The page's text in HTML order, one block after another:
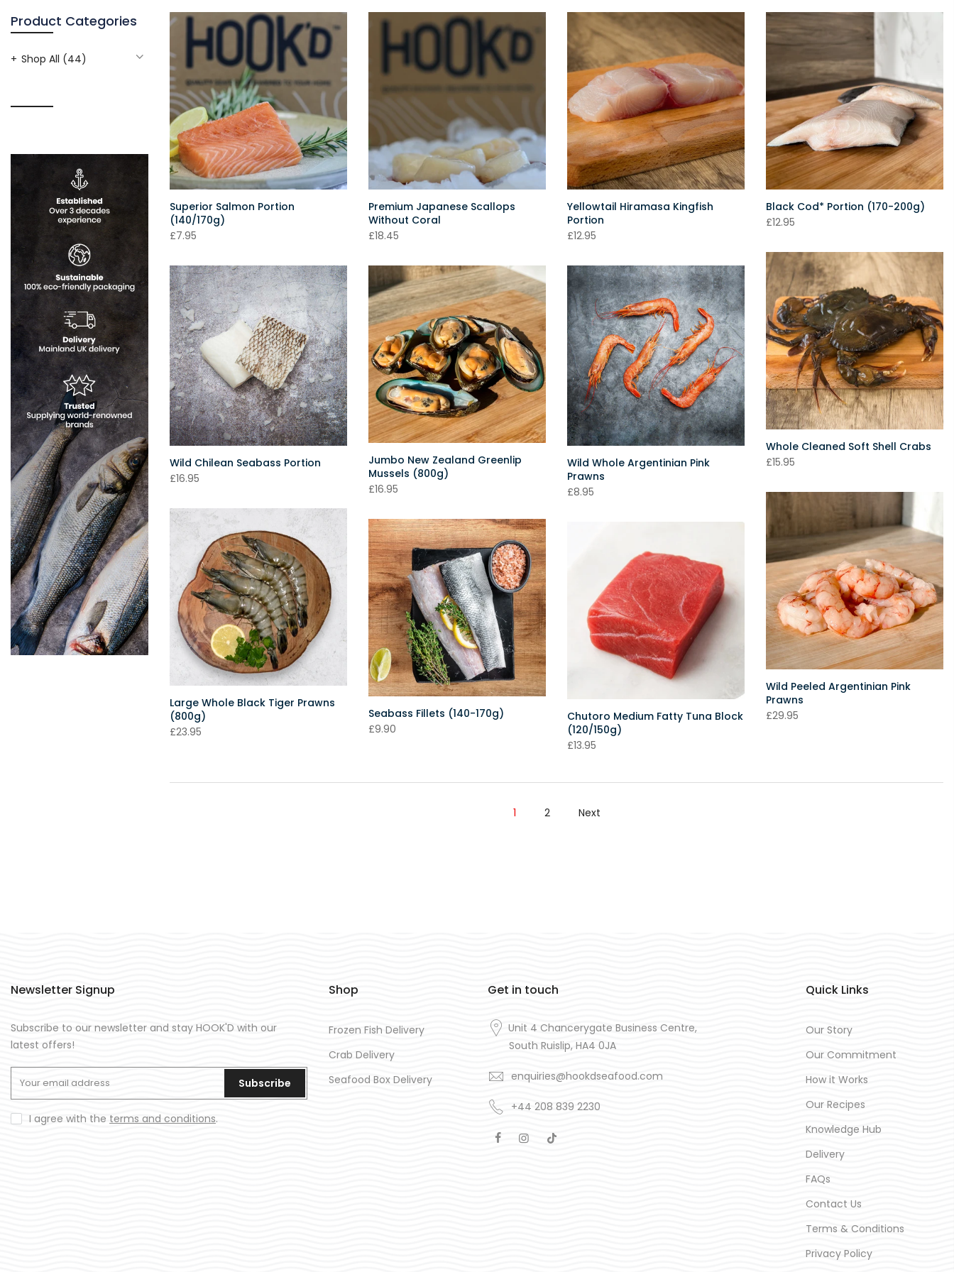
Product Categories
Shop All (44)
Superior Salmon Portion
(140/170g)
£7.95
Premium Japanese Scallops
Without Coral
£18.45
Yellowtail Hiramasa Kingfish
Portion
£12.95
Black Cod* Portion (170-200g)
£12.95
Whole Cleaned Soft Shell Crabs
£15.95
Wild Chilean Seabass Portion
£16.95
Jumbo New Zealand Greenlip
Mussels (800g)
£16.95
Wild Whole Argentinian Pink
Prawns
£8.95
Wild Peeled Argentinian Pink
Prawns
£29.95
Large Whole Black Tiger Prawns
(800g)
£23.95
Seabass Fillets (140-170g)
£9.90
Chutoro Medium Fatty Tuna Block
(120/150g)
£13.95
1 2 Next
Newsletter Signup
Subscribe to our newsletter and stay HOOK'D with our
latest offers!
Subscribe
I agree with the terms and conditions.
Shop
Frozen Fish Delivery
Crab Delivery
Seafood Box Delivery
Get in touch
Unit 4 Chancerygate Business Centre,
South Ruislip, HA4 0JA
enquiries@hookdseafood.com
+44 208 839 2230
Quick Links
Our Story
Our Commitment
How it Works
Our Recipes
Knowledge Hub
Delivery
FAQs
Contact Us
Terms & Conditions
Privacy Policy